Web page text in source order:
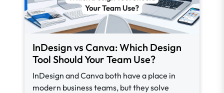
InDesign vs Canva: Which Design
Tool Should Your Team Use?
InDesign and Canva both have a place in
modern business teams, but they solve